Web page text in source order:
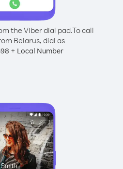
the Viber dial pad.To call
Belarus, dial as
+ Local Number